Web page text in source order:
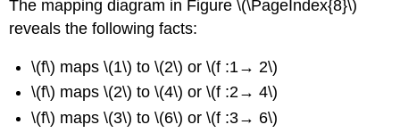
The mapping diagram in Figure \(\PageIndex{8}\)
reveals the following facts:
\(f\) maps \(1\) to \(2\) or \(f :1→ 2\)
\(f\) maps \(2\) to \(4\) or \(f :2→ 4\)
\(f\) maps \(3\) to \(6\) or \(f :3→ 6\)